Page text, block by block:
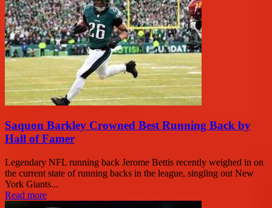
Saquon Barkley Crowned Best Running Back by
Hall of Famer
Legendary NFL running back Jerome Bettis recently weighed in on
the current state of running backs in the league, singling out New
York Giants...
Read more